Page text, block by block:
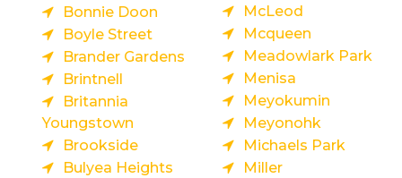
Bonnie Doon
Boyle Street
Brander Gardens
Brintnell
Britannia
Youngstown
Brookside
Bulyea Heights
McLeod
Mcqueen
Meadowlark Park
Menisa
Meyokumin
Meyonohk
Michaels Park
Miller